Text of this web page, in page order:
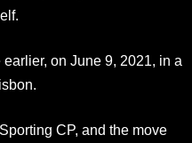
on June 9, 2021, in a
CP, and the move